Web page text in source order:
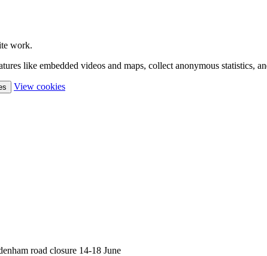
work.
like embedded videos and maps, collect anonymous statistics,
View cookies(change
road closure 14-18 June